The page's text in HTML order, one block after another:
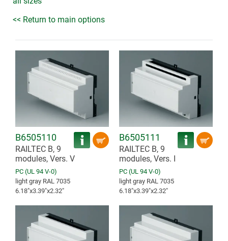
<< Return to main options
B6505110
RAILTEC B, 9
modules, Vers. V
PC (UL 94 V-0)
light gray RAL 7035
6.18″x3.39″x2.32″
B6505111
RAILTEC B, 9
modules, Vers. I
PC (UL 94 V-0)
light gray RAL 7035
6.18″x3.39″x2.32″